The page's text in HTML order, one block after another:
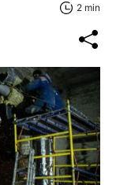
2 min